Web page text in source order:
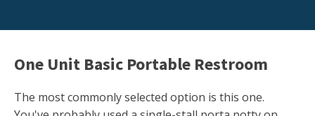
One Unit Basic Portable Restroom
The most commonly selected option is this one.